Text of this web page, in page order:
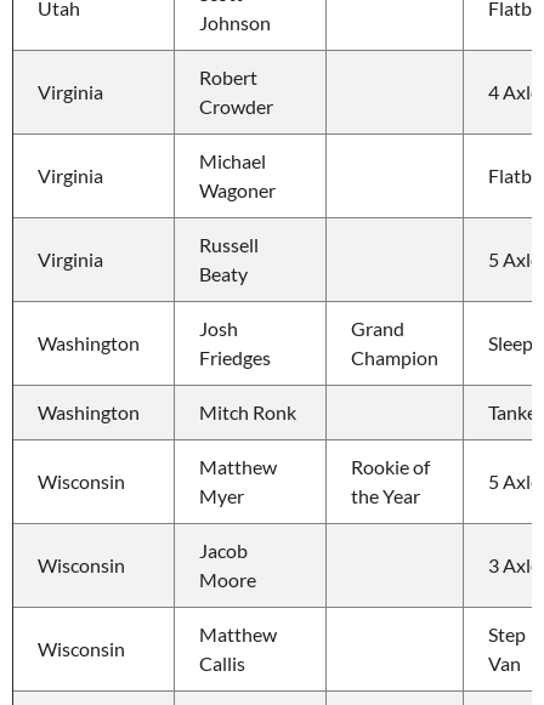
Utah
Johnson
Virginia
Robert
Crowder
4 Axle
Virginia
Michael
Wagoner
Virginia
Russell
Beaty
5 Axle
Washington
Josh
Friedges
Grand
Champion
Washington Mitch Ronk
Wisconsin
Matthew
Myer
Rookie of
the Year
5 Axle
Wisconsin
Jacob
Moore
3 Axle
Wisconsin
Matthew
Callis
Step
Van